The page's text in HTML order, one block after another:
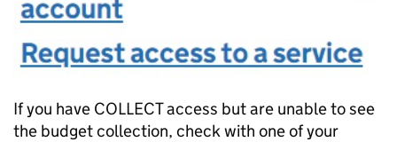
If you have COLLECT access but are unable to see
the budget collection, check with one of your